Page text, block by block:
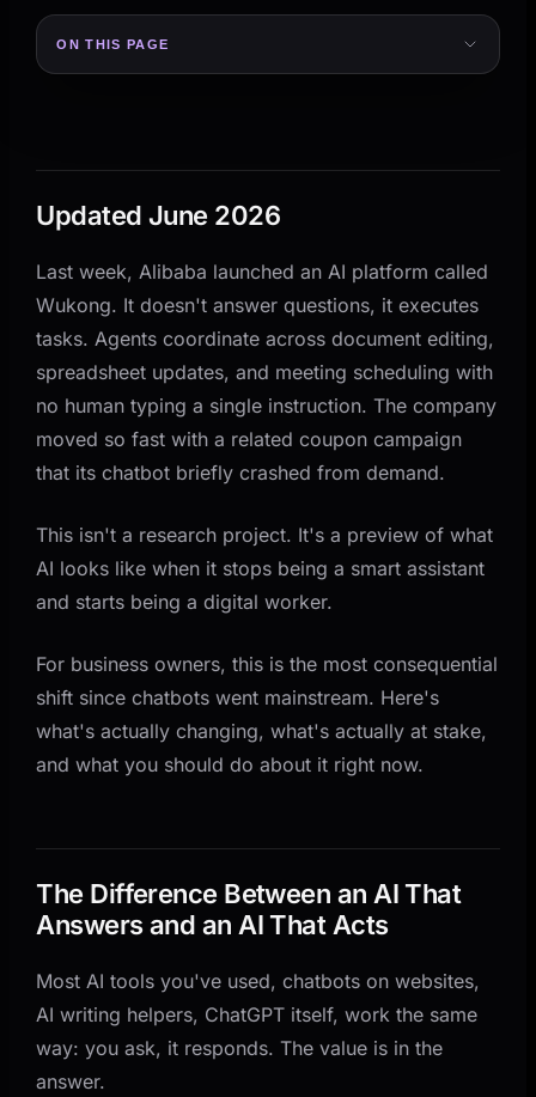
MANAGED WORKFLOW
AI prepares the action. Your team
INTAKE
Request
ON THIS PAGE
Updated June 2026
Why This Hits Small and Mid-Size Businesses
What This Means for Your Existing AI Tools
How to Start Thinking About AI Agents for Your
Business
Website Too)
Updated June 2026
Last week, Alibaba launched an AI platform called
Wukong. It doesn't answer questions, it executes
tasks. Agents coordinate across document editing,
spreadsheet updates, and meeting scheduling with
no human typing a single instruction. The company
moved so fast with a related coupon campaign
that its chatbot briefly crashed from demand.
This isn't a research project. It's a preview of what
AI looks like when it stops being a smart assistant
and starts being a digital worker.
For business owners, this is the most consequential
shift since chatbots went mainstream. Here's
what's actually changing, what's actually at stake,
and what you should do about it right now.
The Difference Between an AI That
Answers and an AI That Acts
Most AI tools you've used, chatbots on websites,
AI writing helpers, ChatGPT itself, work the same
way: you ask, it responds. The value is in the
answer.